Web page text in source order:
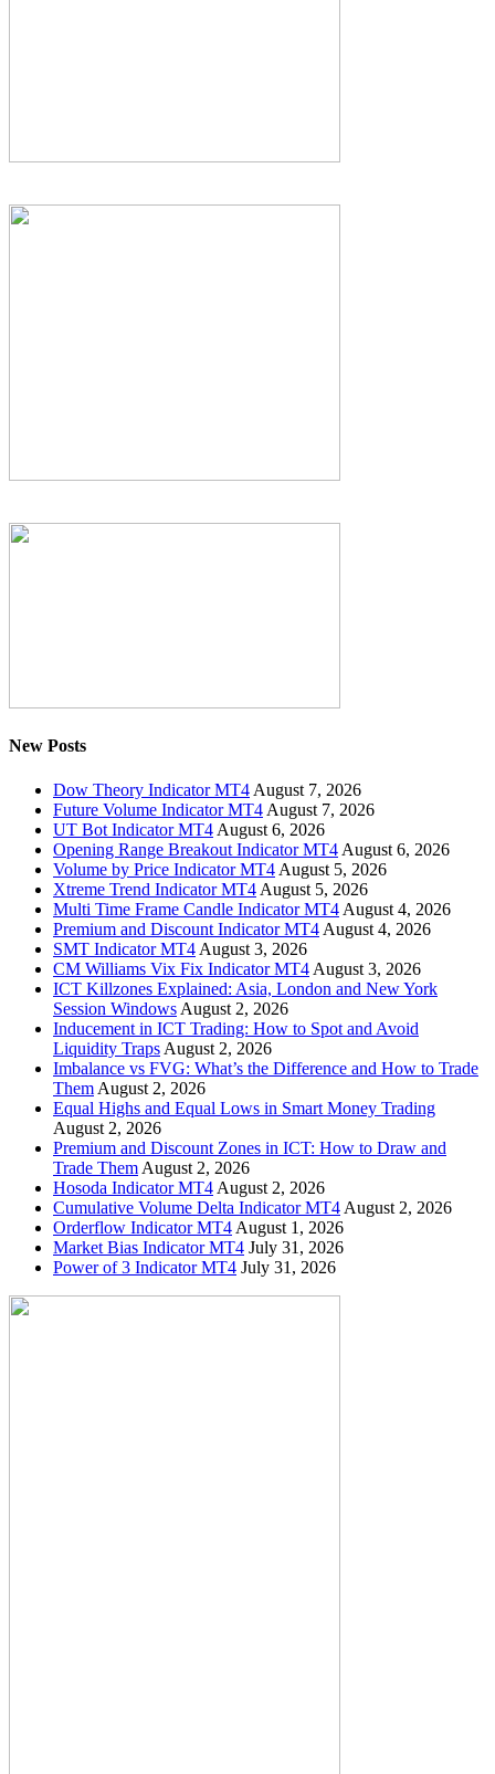
New Posts
Dow Theory Indicator MT4 August 7, 2026
Future Volume Indicator MT4 August 7, 2026
UT Bot Indicator MT4 August 6, 2026
Opening Range Breakout Indicator MT4 August 6, 2026
Volume by Price Indicator MT4 August 5, 2026
Xtreme Trend Indicator MT4 August 5, 2026
Multi Time Frame Candle Indicator MT4 August 4, 2026
Premium and Discount Indicator MT4 August 4, 2026
SMT Indicator MT4 August 3, 2026
CM Williams Vix Fix Indicator MT4 August 3, 2026
ICT Killzones Explained: Asia, London and New York
Session Windows August 2, 2026
Inducement in ICT Trading: How to Spot and Avoid
Liquidity Traps August 2, 2026
Imbalance vs FVG: What’s the Difference and How to Trade
Them August 2, 2026
Equal Highs and Equal Lows in Smart Money Trading
August 2, 2026
Premium and Discount Zones in ICT: How to Draw and
Trade Them August 2, 2026
Hosoda Indicator MT4 August 2, 2026
Cumulative Volume Delta Indicator MT4 August 2, 2026
Orderflow Indicator MT4 August 1, 2026
Market Bias Indicator MT4 July 31, 2026
Power of 3 Indicator MT4 July 31, 2026